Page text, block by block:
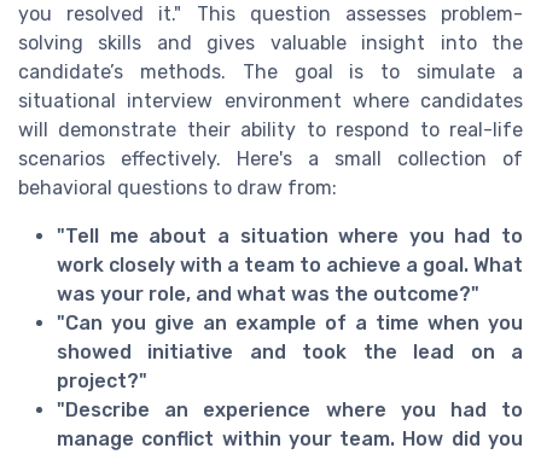
you resolved it." This question assesses problem-
solving skills and gives valuable insight into the
candidate’s methods. The goal is to simulate a
situational interview environment where candidates
will demonstrate their ability to respond to real-life
scenarios effectively. Here's a small collection of
behavioral questions to draw from:
"Tell me about a situation where you had to
work closely with a team to achieve a goal. What
was your role, and what was the outcome?"
"Can you give an example of a time when you
showed initiative and took the lead on a
project?"
"Describe an experience where you had to
manage conflict within your team. How did you